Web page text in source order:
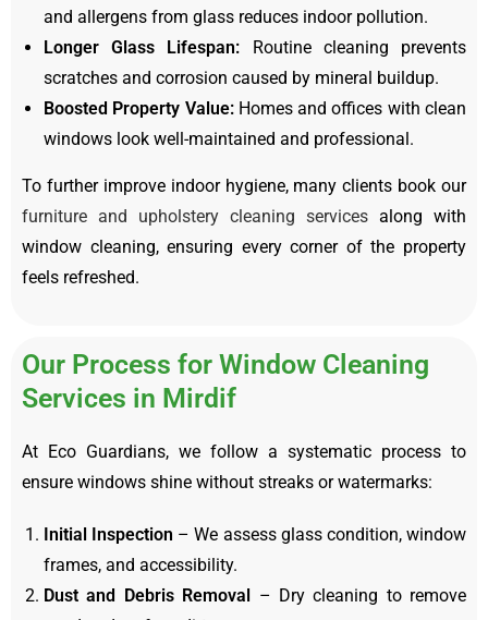
and allergens from glass reduces indoor pollution.
Longer Glass Lifespan: Routine cleaning prevents
scratches and corrosion caused by mineral buildup.
Boosted Property Value:Homes and offices with clean
windows look well-maintained and professional.
To further improve indoor hygiene, many clients book our
furniture and upholstery cleaning services along with
window cleaning, ensuring every corner of the property
feels refreshed.
Our Process for Window Cleaning
Services in Mirdif
At Eco Guardians, we follow a systematic process to
ensure windows shine without streaks or watermarks:
Initial Inspection – We assess glass condition, window
frames, and accessibility.
Dust and Debris Removal
– Dry cleaning to remove